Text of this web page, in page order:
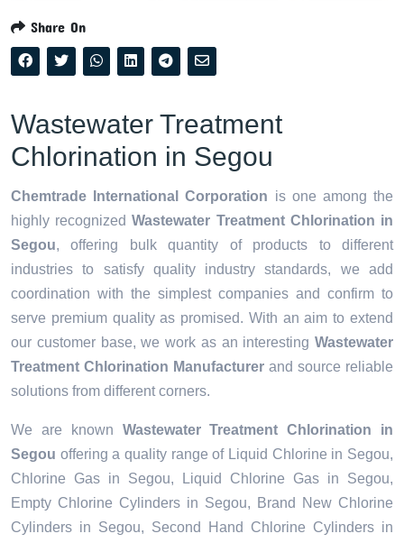
Share On
Wastewater Treatment
Chlorination in Segou
Chemtrade International Corporation is one among the
highly recognized Wastewater Treatment Chlorination in
Segou, offering bulk quantity of products to different
industries to satisfy quality industry standards, we add
coordination with the simplest companies and confirm to
serve premium quality as promised. With an aim to extend
our customer base, we work as an interesting Wastewater
Treatment Chlorination Manufacturer and source reliable
solutions from different corners.
We are known Wastewater Treatment Chlorination in
Segou offering a quality range of Liquid Chlorine in Segou,
Chlorine Gas in Segou, Liquid Chlorine Gas in Segou,
Empty Chlorine Cylinders in Segou, Brand New Chlorine
Cylinders in Segou, Second Hand Chlorine Cylinders in